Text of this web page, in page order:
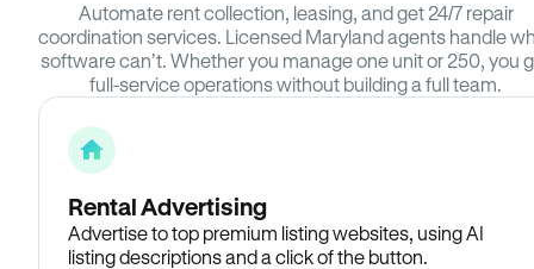
Automate rent collection, leasing, and get 24/7 repair
coordination services. Licensed Maryland agents handle
software can’t. Whether you manage one unit or 250, you
full-service operations without building a full team.
Rental Advertising
Advertise to top premium listing websites, using AI
listing descriptions and a click of the button.